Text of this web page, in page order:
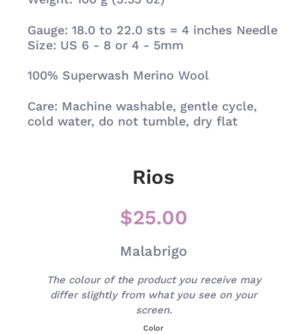
Gauge: 18.0 to 22.0 sts = 4 inches Needle
Size: US 6 - 8 or 4 - 5mm
100% Superwash Merino Wool
Care: Machine washable, gentle cycle,
cold water, do not tumble, dry flat
Rios
$25.00
Malabrigo
The colour of the product you receive may
differ slightly from what you see on your
screen.
Color